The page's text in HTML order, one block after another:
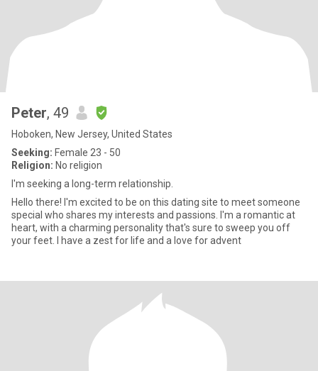
Peter, 49
Hoboken, New Jersey, United States
Seeking: Female 23 - 50
Religion: No religion
I'm seeking a long-term relationship.
Hello there! I'm excited to be on this dating site to meet someone
special who shares my interests and passions. I'm a romantic at
heart, with a charming personality that's sure to sweep you off
your feet. I have a zest for life and a love for advent